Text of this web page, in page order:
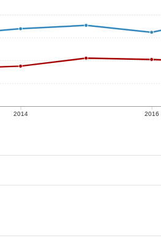
2014 2016